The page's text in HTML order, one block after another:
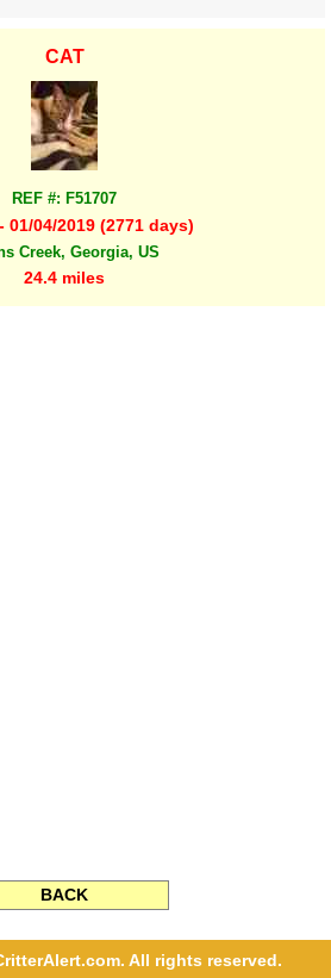
CAT
REF #: F51707
01/04/2019 (2771 days)
Creek, Georgia, US
24.4 miles
BACK
All rights reserved.